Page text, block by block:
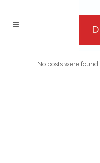
No posts were found.